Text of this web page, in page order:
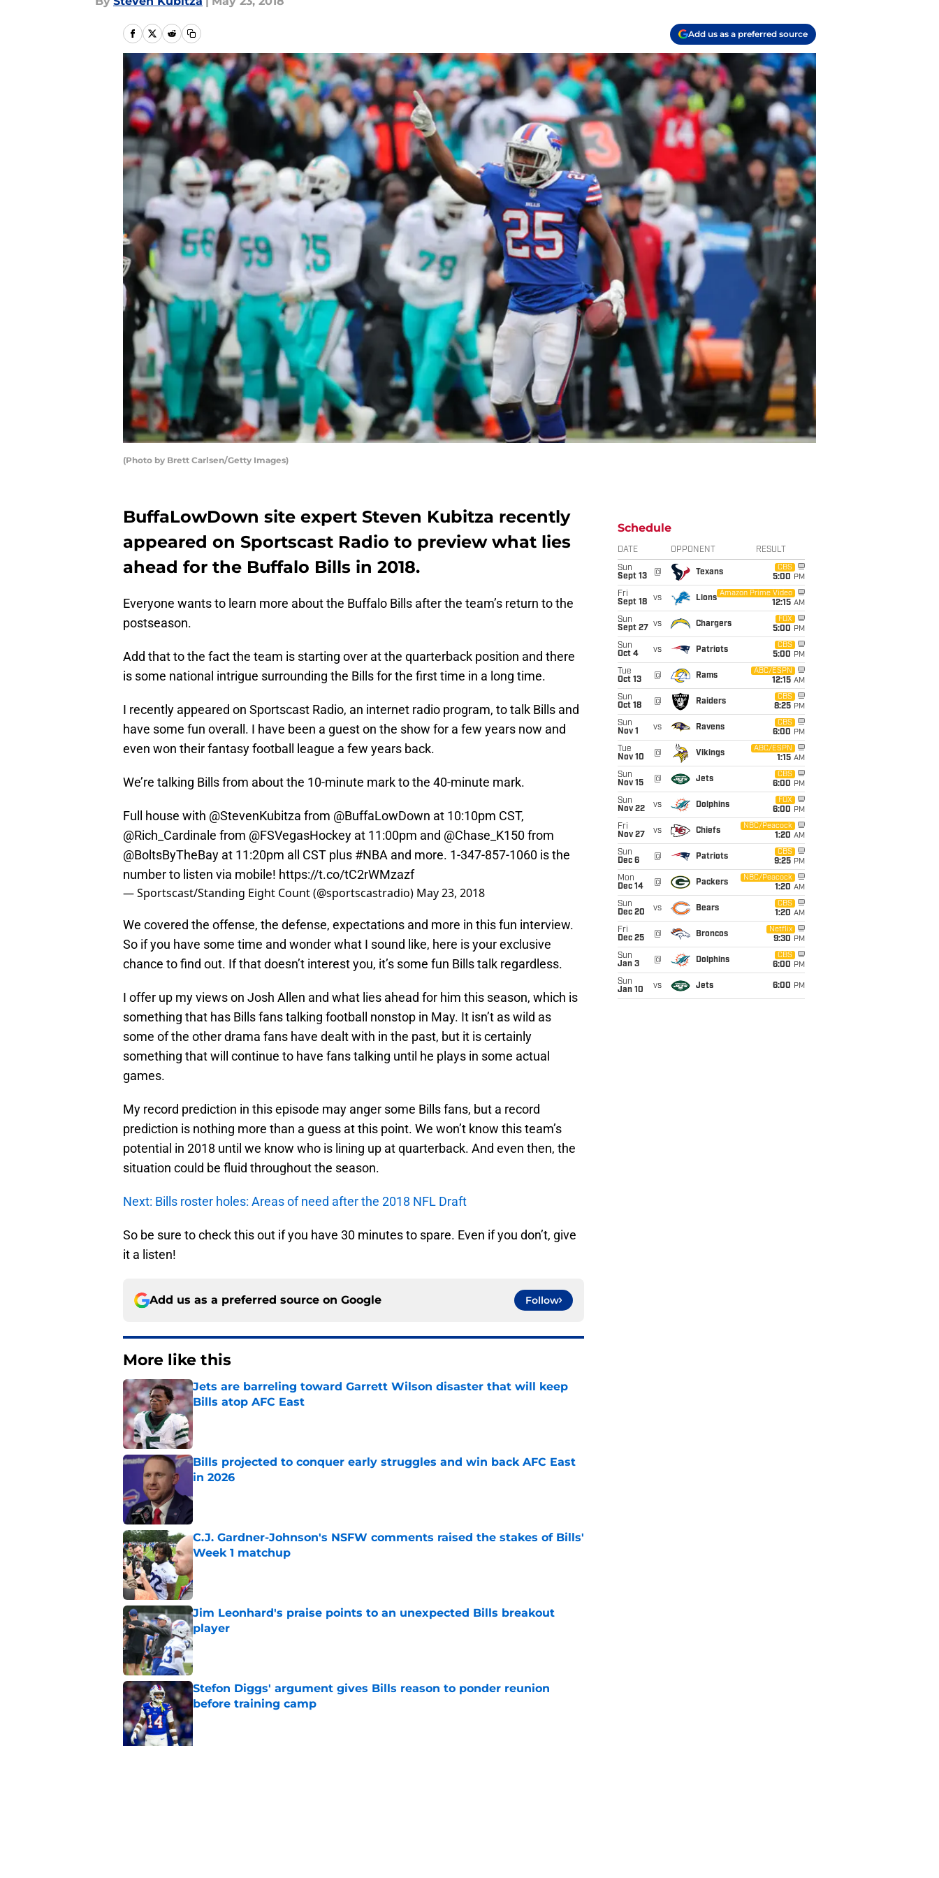
Add us as a preferred source
(Photo by Brett Carlsen/Getty Images)
BuffaLowDown site expert Steven Kubitza recently
appeared on Sportscast Radio to preview what lies
ahead for the Buffalo Bills in 2018.
Everyone wants to learn more about the Buffalo Bills after the team’s return to the
postseason.
Add that to the fact the team is starting over at the quarterback position and there
is some national intrigue surrounding the Bills for the first time in a long time.
I recently appeared on Sportscast Radio, an internet radio program, to talk Bills and
have some fun overall. I have been a guest on the show for a few years now and
even won their fantasy football league a few years back.
We’re talking Bills from about the 10-minute mark to the 40-minute mark.
Full house with @StevenKubitza from @BuffaLowDown at 10:10pm CST,
@Rich_Cardinale from @FSVegasHockey at 11:00pm and @Chase_K150from
@BoltsByTheBay at 11:20pm all CST plus #NBA and more. 1-347-857-1060 is the
number to listen via mobile! https://t.co/tC2rWMzazf
— Sportscast/Standing Eight Count (@sportscastradio) May 23, 2018
We covered the offense, the defense, expectations and more in this fun interview.
So if you have some time and wonder what I sound like, here is your exclusive
chance to find out. If that doesn’t interest you, it’s some fun Bills talk regardless.
I offer up my views on Josh Allen and what lies ahead for him this season, which is
something that has Bills fans talking football nonstop in May. It isn’t as wild as
some of the other drama fans have dealt with in the past, but it is certainly
something that will continue to have fans talking until he plays in some actual
games.
My record prediction in this episode may anger some Bills fans, but a record
prediction is nothing more than a guess at this point. We won’t know this team’s
potential in 2018 until we know who is lining up at quarterback. And even then, the
situation could be fluid throughout the season.
Next: Bills roster holes: Areas of need after the 2018 NFL Draft
So be sure to check this out if you have 30 minutes to spare. Even if you don’t, give
it a listen!
Add us as a preferred source on Google Follow
More like this
Jets are barreling toward Garrett Wilson disaster that will keep
Bills atop AFC East
Published by on Invalid Date
Bills projected to conquer early struggles and win back AFC East
in 2026
C.J. Gardner-Johnson's NSFW comments raised the stakes of Bills'
Week 1 matchup
Published by on Invalid Date
Jim Leonhard's praise points to an unexpected Bills breakout
player
Published by on Invalid Date
Stefon Diggs' argument gives Bills reason to ponder reunion
before training camp
Published by on Invalid Date
Schedule
DATE OPPONENT RESULT
Sun
Sept 13
@ Texans
CBS
5:00 PM
Fri
Sept 18
vs Lions
Amazon Prime Video
12:15 AM
Sun
Sept 27
vs Chargers
FOX
5:00 PM
Sun
Oct 4
vs Patriots
CBS
5:00 PM
Tue
Oct 13
@ Rams
ABC/ESPN
12:15 AM
Sun
Oct 18
@ Raiders
CBS
8:25 PM
Sun
Nov 1
vs Ravens
CBS
6:00 PM
Tue
Nov 10
@ Vikings
ABC/ESPN
1:15 AM
Sun
Nov 15
@ Jets
CBS
6:00 PM
Sun
Nov 22
vs Dolphins
FOX
6:00 PM
Fri
Nov 27
vs Chiefs
NBC/Peacock
1:20 AM
Sun
Dec 6
@ Patriots
CBS
9:25 PM
Mon
Dec 14
@ Packers
NBC/Peacock
1:20 AM
Sun
Dec 20
vs Bears
CBS
1:20 AM
Fri
Dec 25
@ Broncos
Netflix
9:30 PM
Sun
Jan 3
@ Dolphins
CBS
6:00 PM
Sun
Jan 10
vs Jets 6:00 PM